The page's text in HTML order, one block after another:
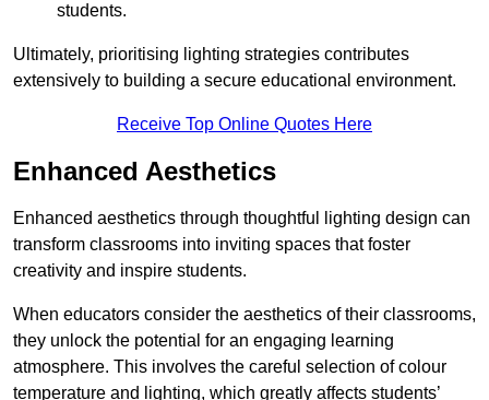
students.
Ultimately, prioritising lighting strategies contributes
extensively to building a secure educational environment.
Receive Top Online Quotes Here
Enhanced Aesthetics
Enhanced aesthetics through thoughtful lighting design can
transform classrooms into inviting spaces that foster
creativity and inspire students.
When educators consider the aesthetics of their classrooms,
they unlock the potential for an engaging learning
atmosphere. This involves the careful selection of colour
temperature and lighting, which greatly affects students’